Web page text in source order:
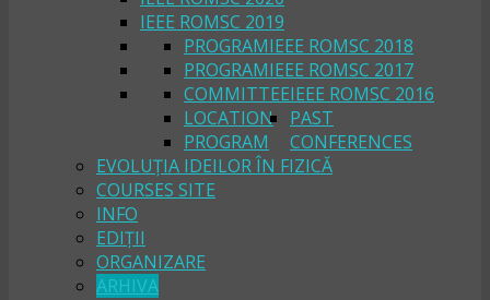
IEEE ROMSC 2019
IEEE ROMSC 2018
PROGRAM
IEEE ROMSC 2017
PROGRAM
IEEE ROMSC 2016
COMMITTEE
LOCATION
PROGRAM
PAST
CONFERENCES
EVOLUȚIA IDEILOR ÎN FIZICĂ
COURSES SITE
INFO
EDIȚII
ORGANIZARE
ARHIVA